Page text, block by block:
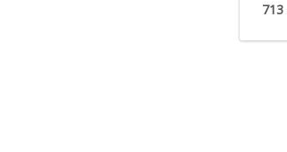
713